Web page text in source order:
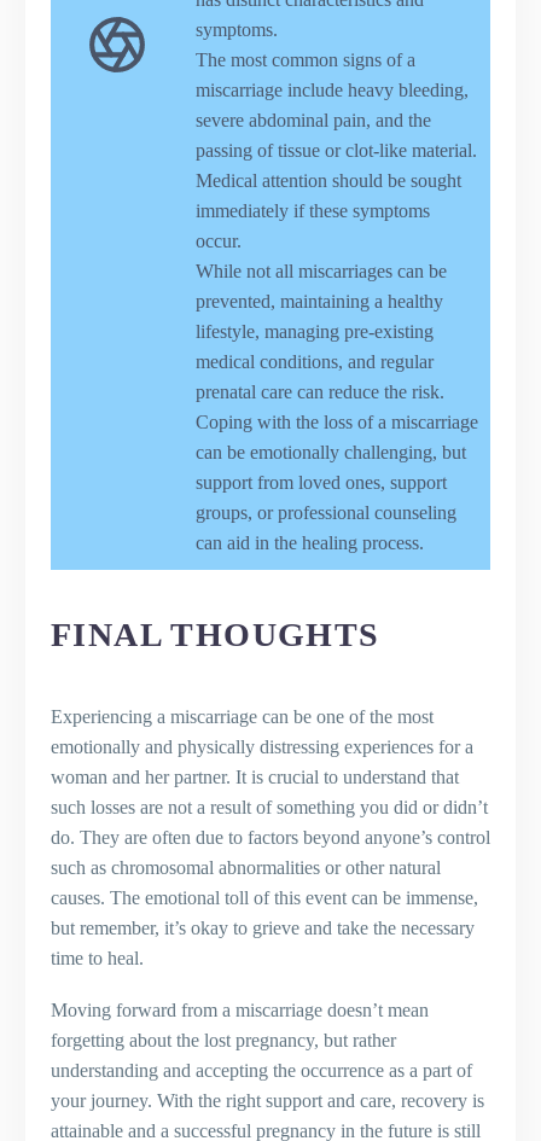
symptoms.
The most common signs of a
miscarriage include heavy bleeding,
severe abdominal pain, and the
passing of tissue or clot-like material.
Medical attention should be sought
immediately if these symptoms
occur.
While not all miscarriages can be
prevented, maintaining a healthy
lifestyle, managing pre-existing
medical conditions, and regular
prenatal care can reduce the risk.
Coping with the loss of a miscarriage
can be emotionally challenging, but
support from loved ones, support
groups, or professional counseling
can aid in the healing process.
FINAL THOUGHTS
Experiencing a miscarriage can be one of the most
emotionally and physically distressing experiences for a
woman and her partner. It is crucial to understand that
such losses are not a result of something you did or didn’t
do. They are often due to factors beyond anyone’s control
such as chromosomal abnormalities or other natural
causes. The emotional toll of this event can be immense,
but remember, it’s okay to grieve and take the necessary
time to heal.
Moving forward from a miscarriage doesn’t mean
forgetting about the lost pregnancy, but rather
understanding and accepting the occurrence as a part of
your journey. With the right support and care, recovery is
attainable and a successful pregnancy in the future is still